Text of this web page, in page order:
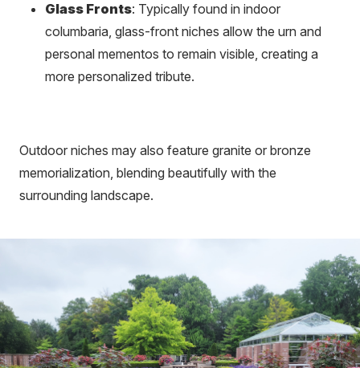
Glass Fronts: Typically found in indoor
columbaria, glass-front niches allow the urn and
personal mementos to remain visible, creating a
more personalized tribute.
Outdoor niches may also feature granite or bronze
memorialization, blending beautifully with the
surrounding landscape.